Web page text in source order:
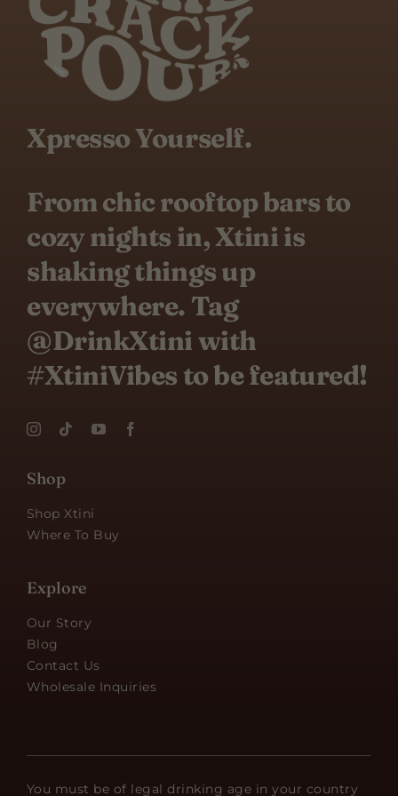
Xpresso Yourself.
From chic rooftop bars to
cozy nights in, Xtini is
shaking things up
everywhere. Tag
@DrinkXtini with
#XtiniVibes to be featured!
Shop
Shop Xtini
Where To Buy
Explore
Our Story
Blog
Contact Us
Wholesale Inquiries
You must be of legal drinking age in your country